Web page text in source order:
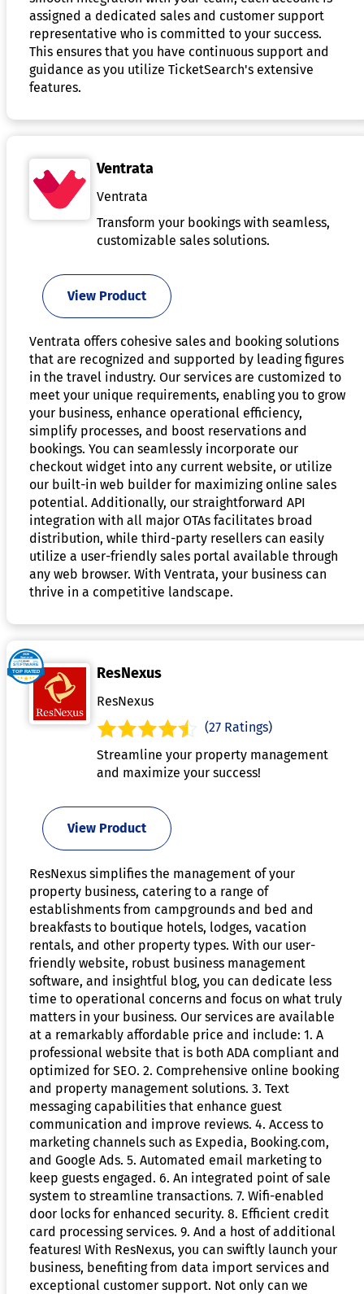
assigned a dedicated sales and customer support
representative who is committed to your success.
This ensures that you have continuous support and
guidance as you utilize TicketSearch's extensive
features.
Ventrata
Ventrata
Transform your bookings with seamless,
customizable sales solutions.
View Product
Ventrata offers cohesive sales and booking solutions
that are recognized and supported by leading figures
in the travel industry. Our services are customized to
meet your unique requirements, enabling you to grow
your business, enhance operational efficiency,
simplify processes, and boost reservations and
bookings. You can seamlessly incorporate our
checkout widget into any current website, or utilize
our built-in web builder for maximizing online sales
potential. Additionally, our straightforward API
integration with all major OTAs facilitates broad
distribution, while third-party resellers can easily
utilize a user-friendly sales portal available through
any web browser. With Ventrata, your business can
thrive in a competitive landscape.
ResNexus
ResNexus
(27 Ratings)
Streamline your property management
and maximize your success!
View Product
ResNexus simplifies the management of your
property business, catering to a range of
establishments from campgrounds and bed and
breakfasts to boutique hotels, lodges, vacation
rentals, and other property types. With our user-
friendly website, robust business management
software, and insightful blog, you can dedicate less
time to operational concerns and focus on what truly
matters in your business. Our services are available
at a remarkably affordable price and include: 1. A
professional website that is both ADA compliant and
optimized for SEO. 2. Comprehensive online booking
and property management solutions. 3. Text
messaging capabilities that enhance guest
communication and improve reviews. 4. Access to
marketing channels such as Expedia, Booking.com,
and Google Ads. 5. Automated email marketing to
keep guests engaged. 6. An integrated point of sale
system to streamline transactions. 7. Wifi-enabled
door locks for enhanced security. 8. Efficient credit
card processing services. 9. And a host of additional
features! With ResNexus, you can swiftly launch your
business, benefiting from data import services and
exceptional customer support. Not only can we